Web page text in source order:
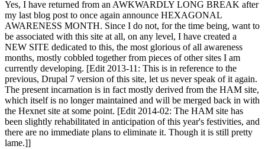
Yes, I have returned from an AWKWARDLY LONG BREAK after
my last blog post to once again announce HEXAGONAL
AWARENESS MONTH. Since I do not, for the time being, want to
be associated with this site at all, on any level, I have created a
NEW SITE dedicated to this, the most glorious of all awareness
months, mostly cobbled together from pieces of other sites I am
currently developing. [Edit 2013-11: This is in reference to the
previous, Drupal 7 version of this site, let us never speak of it again.
The present incarnation is in fact mostly derived from the HAM site,
which itself is no longer maintained and will be merged back in with
the Hexnet site at some point. [Edit 2014-02: The HAM site has
been slightly rehabilitated in anticipation of this year's festivities, and
there are no immediate plans to eliminate it. Though it is still pretty
lame.]]